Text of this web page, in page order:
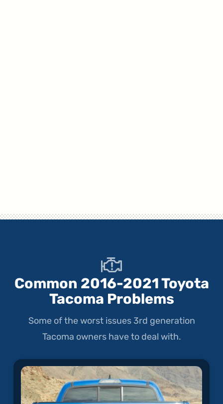
Common 2016-2021 Toyota
Tacoma Problems
Some of the worst issues 3rd generation
Tacoma owners have to deal with.